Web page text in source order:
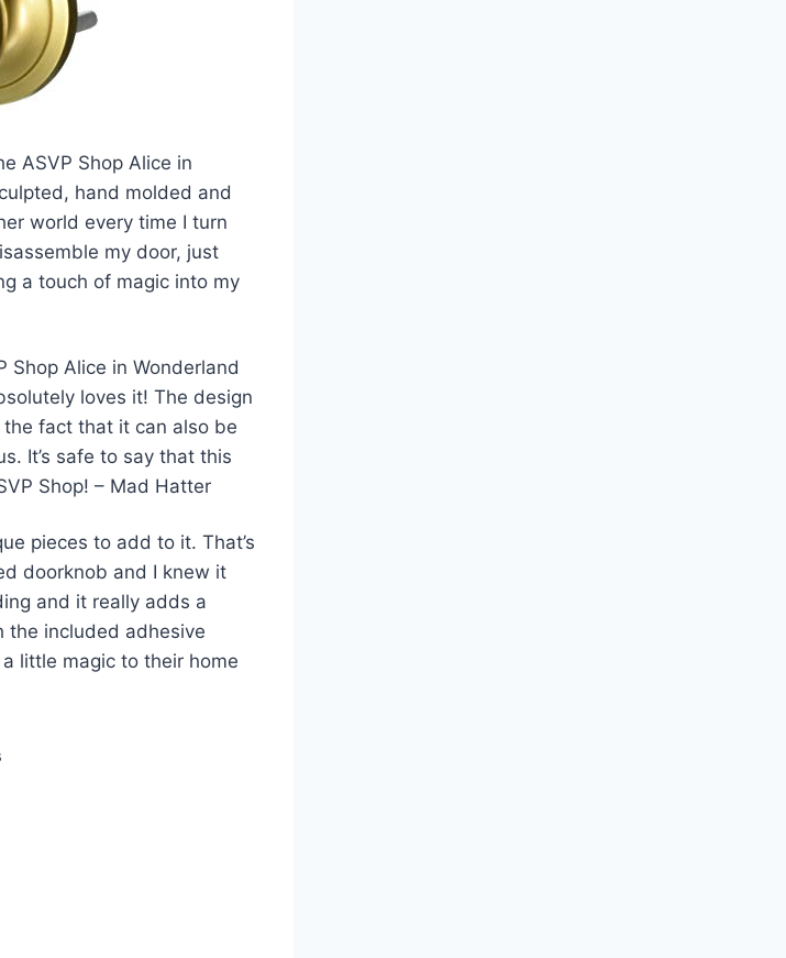
ASVP Shop Alice in
hand molded and
world every time I turn
my door, just
a touch of magic into my
Shop Alice in Wonderland
loves it! The design
fact that it can also be
It’s safe to say that this
Shop! – Mad Hatter
pieces to add to it. That’s
doorknob and I knew it
and it really adds a
the included adhesive
little magic to their home